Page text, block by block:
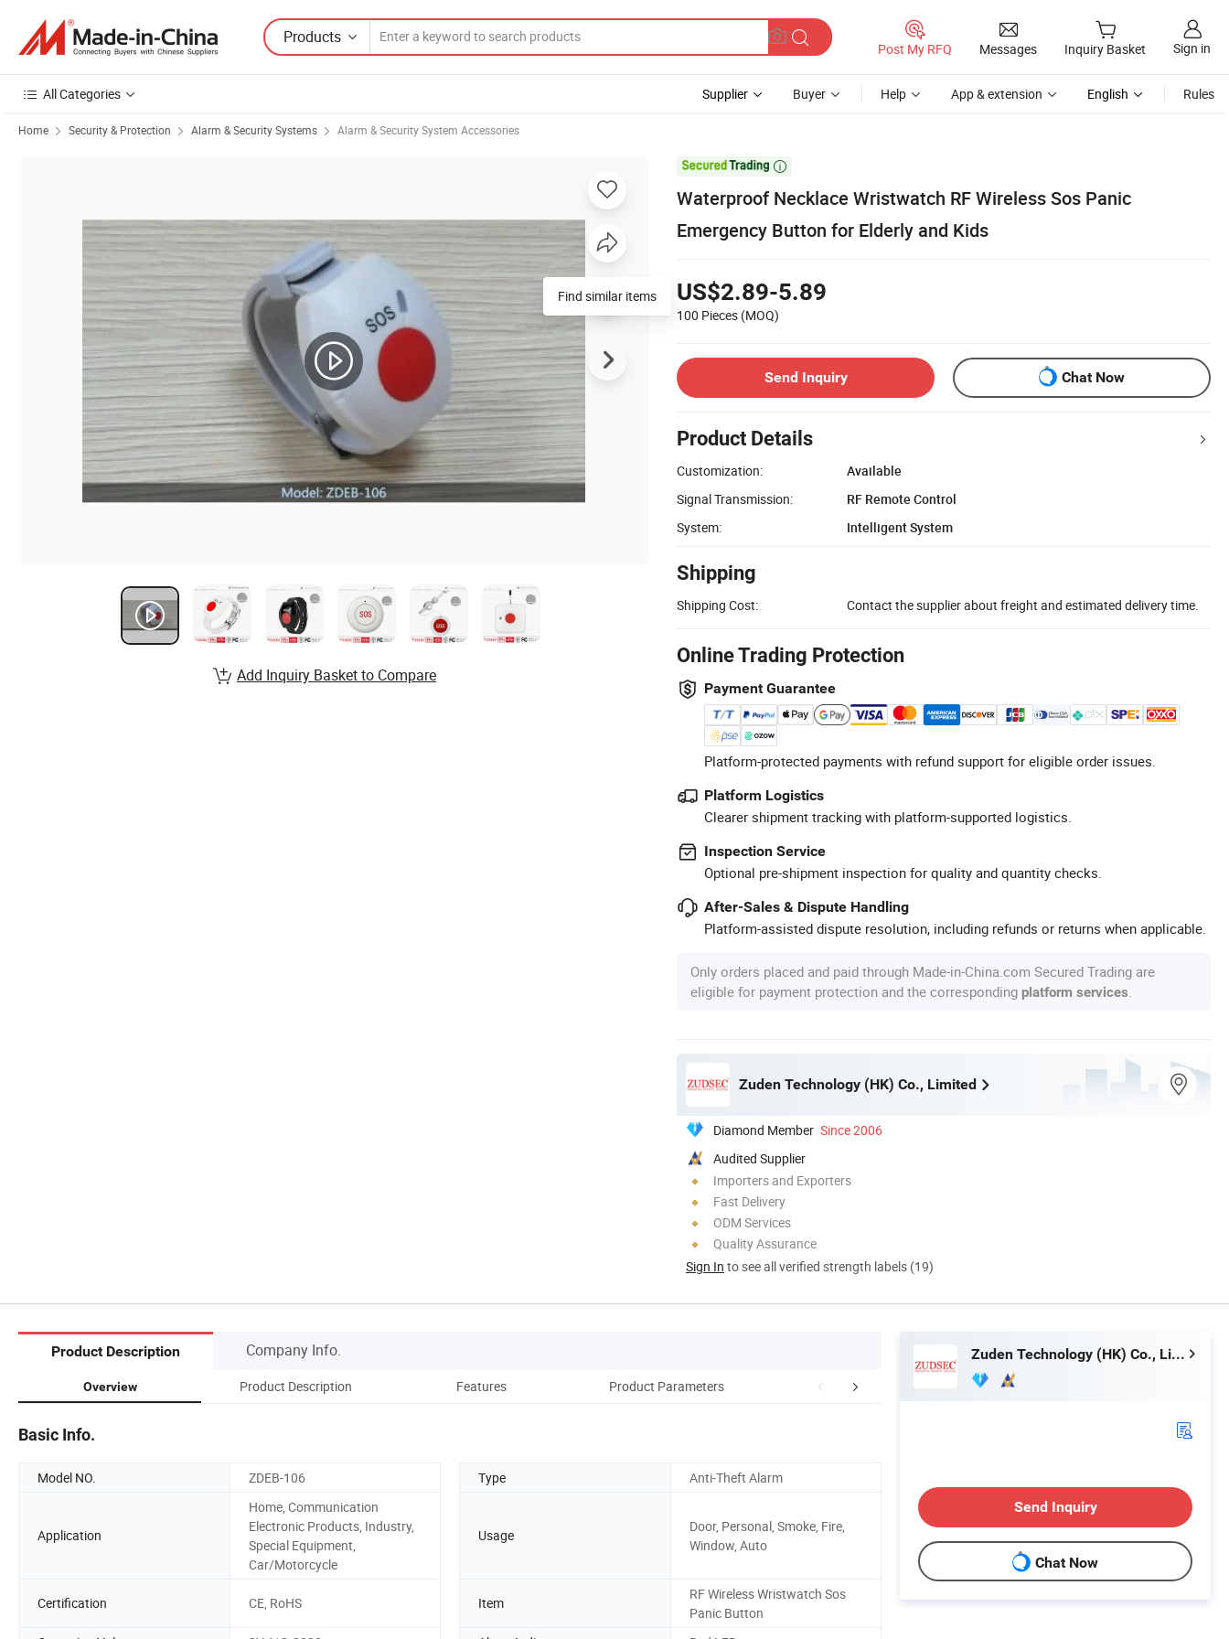
Products
Post My RFQ Messages Inquiry Basket Sign in
All Categories Supplier Buyer Help App & extension English Rules
Home Security & Protection Alarm & Security Systems Alarm & Security System Accessories

Waterproof Necklace Wristwatch RF Wireless Sos Panic
Emergency Button for Elderly and Kids
US$2.89-5.89
100 Pieces (MOQ)
Send Inquiry Chat Now
Product Details
Customization:
Available
Signal Transmission:
RF Remote Control
System:
Intelligent System
Shipping
Shipping Cost: Contact the supplier about freight and estimated delivery time.
Online Trading Protection
Payment Guarantee
Platform-protected payments with refund support for eligible order issues.
Platform Logistics
Clearer shipment tracking with platform-supported logistics.
Inspection Service
Optional pre-shipment inspection for quality and quantity checks.
After-Sales & Dispute Handling
Platform-assisted dispute resolution, including refunds or returns when applicable.
Only orders placed and paid through Made-in-China.com Secured Trading are
eligible for payment protection and the corresponding platform services
Zuden Technology (HK) Co., Limited
Diamond Member Since 2006
Audited Supplier
Importers and Exporters
Fast Delivery
ODM Services
Quality Assurance
Sign In to see all verified strength labels (19)
Find similar items
Add Inquiry Basket to Compare
Product Description Company Info.
Overview Product Description Features Product Parameters Related Products
Basic Info.
Model NO. ZDEB-106 Type Anti-Theft Alarm
Application
Home, Communication
Electronic Products, Industry,
Special Equipment,
Car/Motorcycle
Usage
Door, Personal, Smoke, Fire,
Window, Auto
Certification CE, RoHS Item
RF Wireless Wristwatch Sos
Panic Button
Zuden Technology (HK) Co., Limited
Send Inquiry
Chat Now